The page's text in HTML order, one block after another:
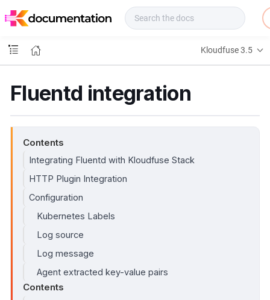
o
s
Kloudfuse 3.5
Fluentd integration
Contents
Integrating Fluentd with Kloudfuse Stack
HTTP Plugin Integration
Configuration
Kubernetes Labels
Log source
Log message
Agent extracted key-value pairs
Contents